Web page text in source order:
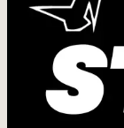
Inside the gym, we
building resilience,
steward the bodies
others well.
But we also know